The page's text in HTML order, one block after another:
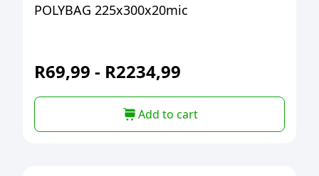
POLYBAG 225x300x20mic
R69,99 - R2234,99
Add to cart